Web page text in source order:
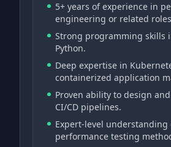
5+ years of experience in
engineering or related
Strong programming skills
Python.
Deep expertise in
containerized application
Proven ability to design
CI/CD pipelines.
Expert-level understanding
performance testing